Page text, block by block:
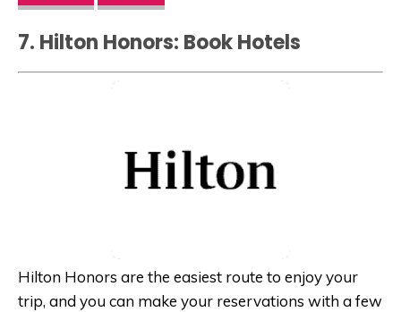
7. Hilton Honors: Book Hotels
Hilton Honors are the easiest route to enjoy your
trip, and you can make your reservations with a few